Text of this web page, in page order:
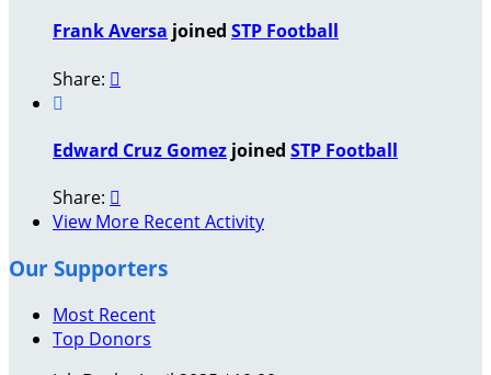
Frank Aversa joined STP Football
Share: 

Edward Cruz Gomez joined STP Football
Share: 
View More Recent Activity
Our Supporters
Most Recent
Top Donors